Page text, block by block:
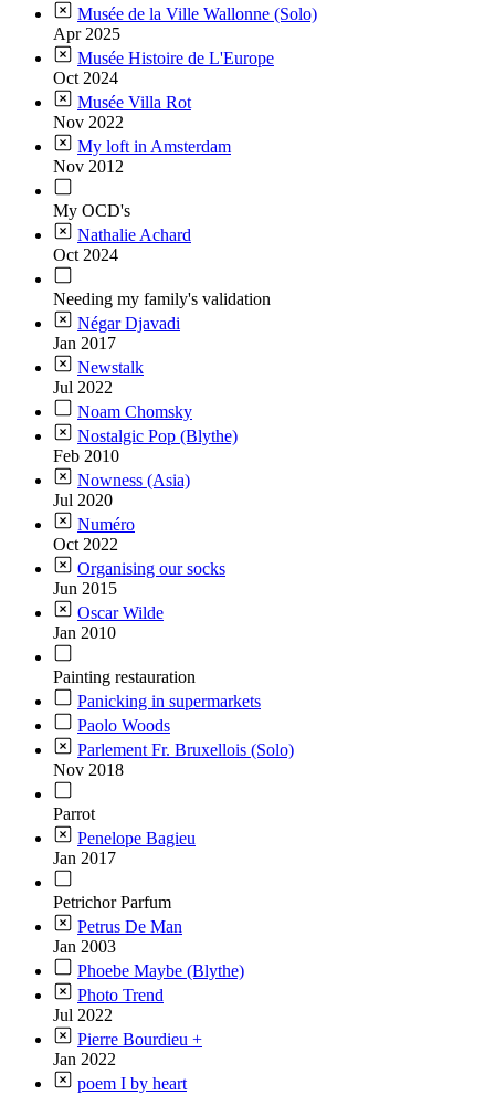
Musée de la Ville Wallonne (Solo)
Apr 2025
Musée Histoire de L'Europe
Oct 2024
Musée Villa Rot
Nov 2022
My loft in Amsterdam
Nov 2012
My OCD's
Nathalie Achard
Oct 2024
Needing my family's validation
Négar Djavadi
Jan 2017
Newstalk
Jul 2022
Noam Chomsky
Nostalgic Pop (Blythe)
Feb 2010
Nowness (Asia)
Jul 2020
Numéro
Oct 2022
Organising our socks
Jun 2015
Oscar Wilde
Jan 2010
Painting restauration
Panicking in supermarkets
Paolo Woods
Parlement Fr. Bruxellois (Solo)
Nov 2018
Parrot
Penelope Bagieu
Jan 2017
Petrichor Parfum
Petrus De Man
Jan 2003
Phoebe Maybe (Blythe)
Photo Trend
Jul 2022
Pierre Bourdieu +
Jan 2022
poem I by heart